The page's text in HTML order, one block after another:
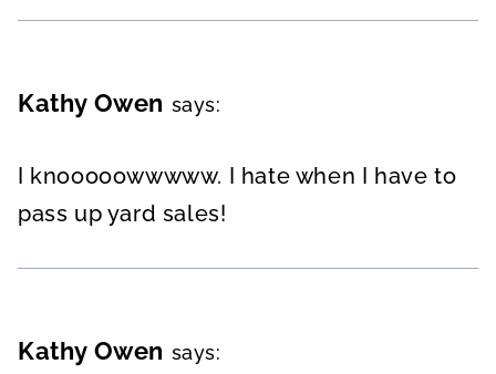
Kathy Owen says:
I knooooowwwww. I hate when I have to
pass up yard sales!
Kathy Owen says: